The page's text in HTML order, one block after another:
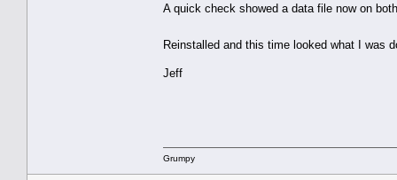
A quick check showed a data file now on
Reinstalled and this time looked what I was
Jeff
Grumpy